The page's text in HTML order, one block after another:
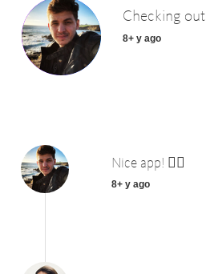
Checking
8+ y ago
Nice app! 👍🏻
8+ y ago